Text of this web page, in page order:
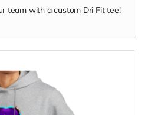
team with a custom Dri Fit tee!